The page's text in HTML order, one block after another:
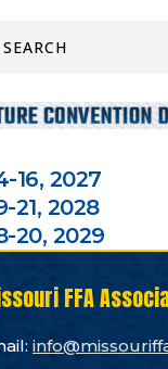
16, 2027
21, 2028
20, 2029
FFA